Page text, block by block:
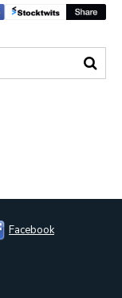
Facebook